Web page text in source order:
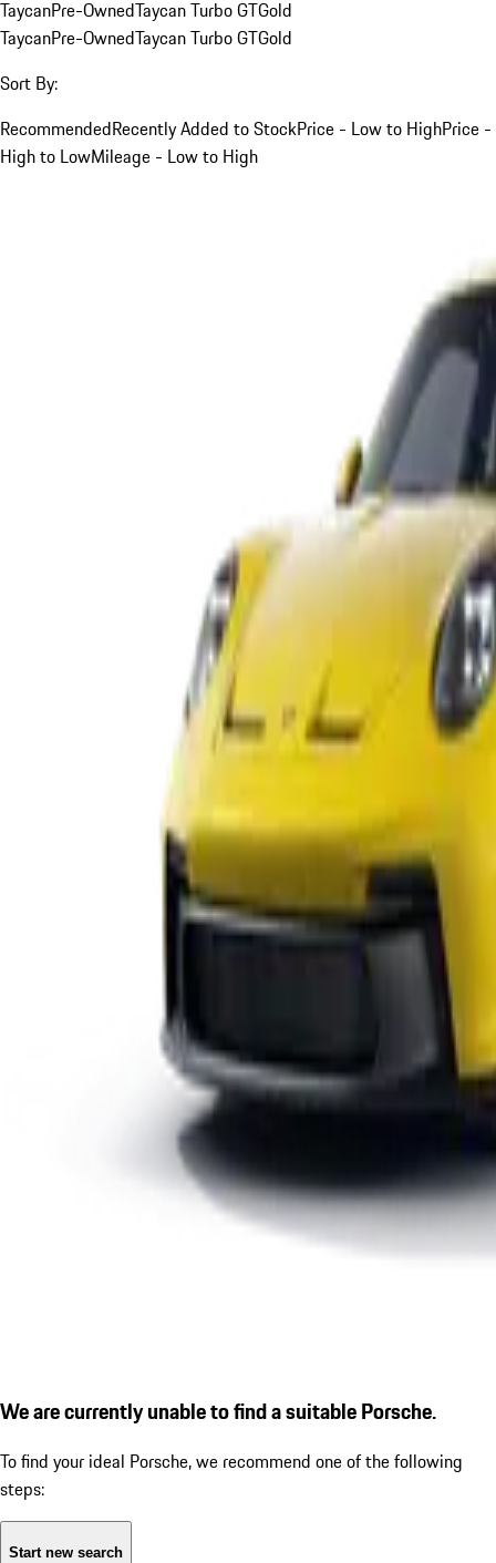
TaycanPre-OwnedTaycan Turbo GTGold
TaycanPre-OwnedTaycan Turbo GTGold
Sort By:
RecommendedRecently Added to StockPrice - Low to HighPrice -
High to LowMileage - Low to High
We are currently unable to find a suitable Porsche.
To find your ideal Porsche, we recommend one of the following
steps:
Start new search